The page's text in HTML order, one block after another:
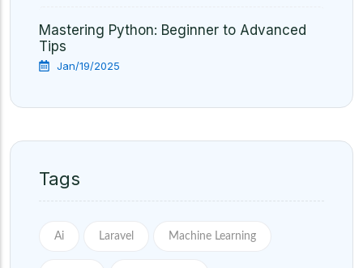
Mastering Python: Beginner to Advanced
Tips
Jan/19/2025
Tags
Ai Laravel Machine Learning